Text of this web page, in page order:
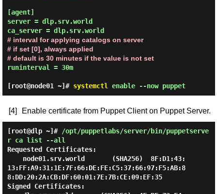
[agent]
server = dlp.srv.world
# interval for applying catalogs on server
# if set [0], always applied
# default is 30 minutes if the value is not set
runinterval = 30m
[root@node01 ~]# systemctl enable --now puppet
[4] Enable certificate from Puppet Client on Puppet Server.
[root@dlp ~]# /opt/puppetlabs/server/bin/puppetserve
r ca list --all
Requested Certificates:
13:FF:A9:31:1E:7F:66:DE:FE:C5:37:66:97:F5:AB:8
8:DD:20:2A:CB:DF:60:01:7E:7B:CE:09:EF:35
Signed Certificates: